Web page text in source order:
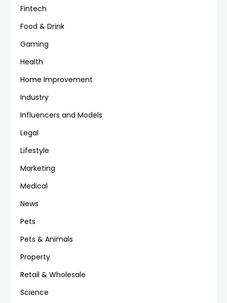
Fintech
Food & Drink
Gaming
Health
Home Improvement
Industry
Influencers and Models
Legal
Lifestyle
Marketing
Medical
News
Pets
Pets & Animals
Property
Retail & Wholesale
Science